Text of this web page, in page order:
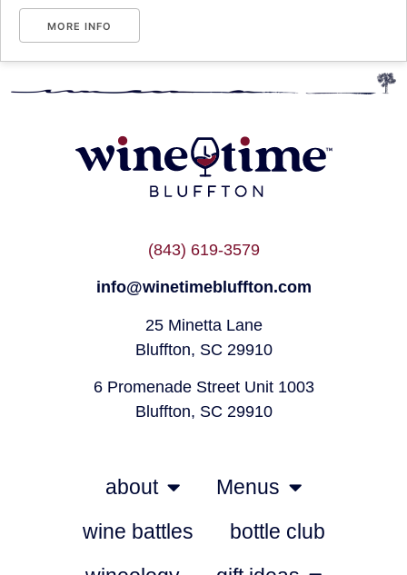
MORE INFO
(843) 619-3579
info@winetimebluffton.com
25 Minetta Lane
Bluffton, SC 29910
6 Promenade Street Unit 1003
Bluffton, SC 29910
about
Menus
wine battles
bottle club